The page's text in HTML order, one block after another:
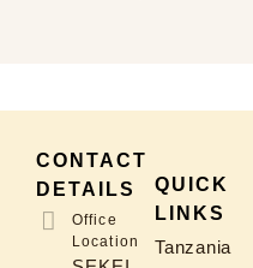
CONTACT
DETAILS
Office
Location
QUICK
LINKS
Tanzania